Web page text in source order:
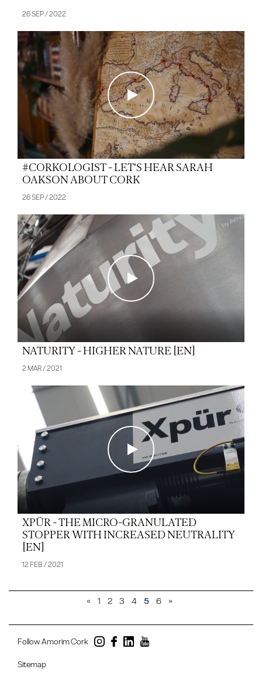
26 SEP / 2022
#CORKOLOGIST - LET'S HEAR SARAH
OAKSON ABOUT CORK
26 SEP / 2022
NATURITY - HIGHER NATURE [EN]
2 MAR / 2021
XPÜR - THE MICRO-GRANULATED
STOPPER WITH INCREASED NEUTRALITY
[EN]
12 FEB / 2021
« 1 2 3 4 5 6 »
Follow Amorim Cork
Sitemap